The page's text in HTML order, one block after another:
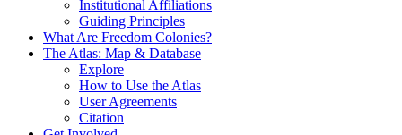
Institutional Affiliations
Guiding Principles
What Are Freedom Colonies?
The Atlas: Map & Database
Explore
How to Use the Atlas
User Agreements
Citation